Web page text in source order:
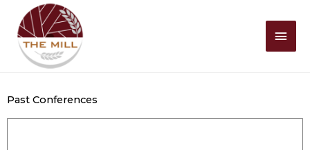
Past Conferences